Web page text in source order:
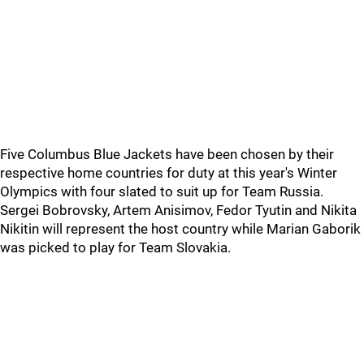
Five Columbus Blue Jackets have been chosen by their
respective home countries for duty at this year's Winter
Olympics with four slated to suit up for Team Russia.
Sergei Bobrovsky, Artem Anisimov, Fedor Tyutin and Nikita
Nikitin will represent the host country while Marian Gaborik
was picked to play for Team Slovakia.